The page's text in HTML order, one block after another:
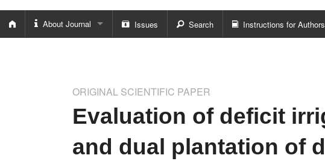
About Journal
Word of editor
Issues Search Instructions for Authors
ORIGINAL SCIENTIFIC PAPER
Evaluation of deficit
and dual plantation of